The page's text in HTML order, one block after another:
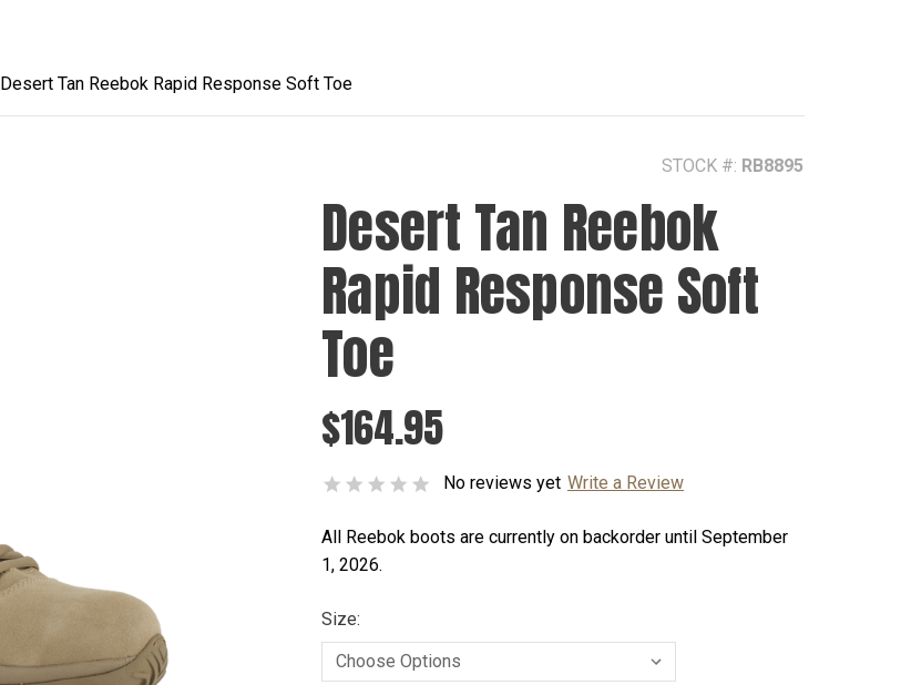
Desert Tan Reebok Rapid Response Soft Toe
STOCK #: RB8895
Desert Tan Reebok
Rapid Response Soft
Toe
$164.95
No reviews yet Write a Review
All Reebok boots are currently on backorder until September
1, 2026.
Size: